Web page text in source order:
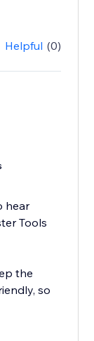
Helpful (0)
hear
Tools
the
so